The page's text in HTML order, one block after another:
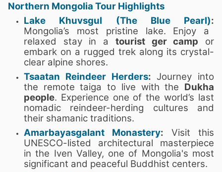
Northern Mongolia Tour Highlights
Lake Khuvsgul (The Blue Pearl):
Mongolia’s most pristine lake. Enjoy a
relaxed stay in a tourist ger camp or
embark on a rugged trek along its crystal-
clear alpine shores.
Tsaatan Reindeer Herders: Journey into
the remote taiga to live with the Dukha
people. Experience one of the world’s last
nomadic reindeer-herding cultures and
their shamanic traditions.
Amarbayasgalant Monastery: Visit this
UNESCO-listed architectural masterpiece
in the Iven Valley, one of Mongolia's most
significant and peaceful Buddhist centers.